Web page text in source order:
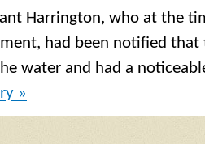
Harrington, who at the
had been notified that
water and had a
»